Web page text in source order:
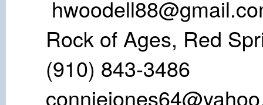
Rock of Ages,
(910) 843-